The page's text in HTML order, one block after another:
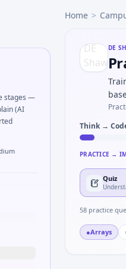
disease test 98%
problems like
to Walk through AR(1)
sum on sorted array
to Knapsack with small
stages —
(AI
Home >
DE
Think →
PRACTICE →
Quiz
58 practice
●Arrays